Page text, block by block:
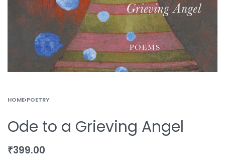
HOME›POETRY
Ode to a Grieving Angel
₹399.00